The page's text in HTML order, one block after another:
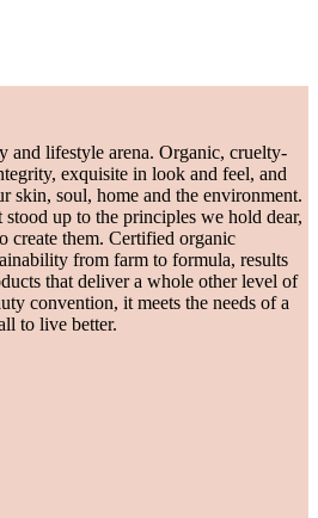
and lifestyle arena. Organic, cruelty-
exquisite in look and feel, and
skin, soul, home and the environment.
up to the principles we hold dear,
create them. Certified organic
from farm to formula, results
that deliver a whole other level of
convention, it meets the needs of a
to live better.